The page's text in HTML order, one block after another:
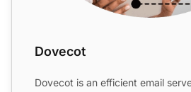
Dovecot
Dovecot is an efficient email